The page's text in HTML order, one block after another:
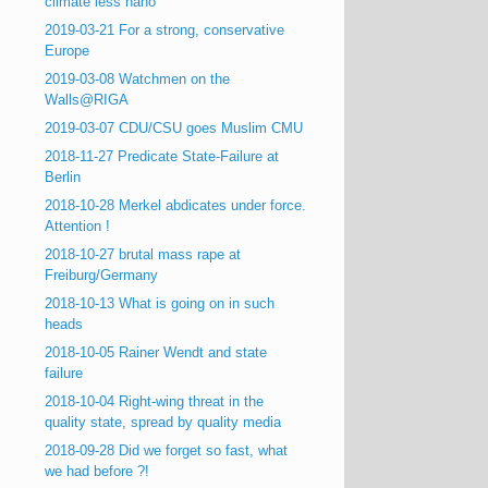
2019-03-21 For a strong, conservative
Europe
2019-03-08 Watchmen on the
Walls@RIGA
2019-03-07 CDU/CSU goes Muslim CMU
2018-11-27 Predicate State-Failure at
Berlin
2018-10-28 Merkel abdicates under force.
Attention !
2018-10-27 brutal mass rape at
Freiburg/Germany
2018-10-13 What is going on in such
heads
2018-10-05 Rainer Wendt and state
failure
2018-10-04 Right-wing threat in the
quality state, spread by quality media
2018-09-28 Did we forget so fast, what
we had before ?!